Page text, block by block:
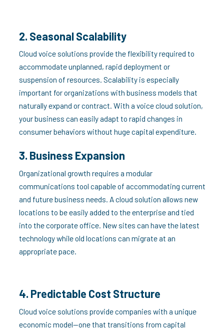
2. Seasonal Scalability
Cloud voice solutions provide the flexibility required to
accommodate unplanned, rapid deployment or
suspension of resources. Scalability is especially
important for organizations with business models that
naturally expand or contract. With a voice cloud solution,
your business can easily adapt to rapid changes in
consumer behaviors without huge capital expenditure.
3. Business Expansion
Organizational growth requires a modular
communications tool capable of accommodating current
and future business needs. A cloud solution allows new
locations to be easily added to the enterprise and tied
into the corporate office. New sites can have the latest
technology while old locations can migrate at an
appropriate pace.
4. Predictable Cost Structure
Cloud voice solutions provide companies with a unique
economic model—one that transitions from capital